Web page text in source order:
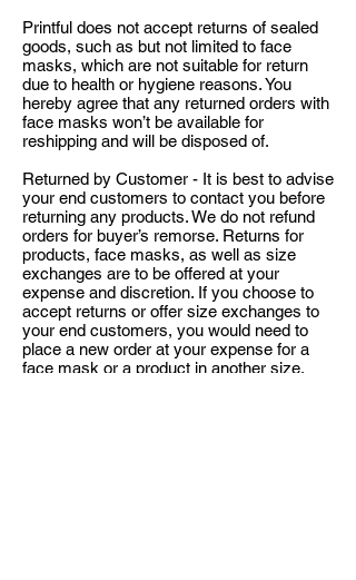
Printful does not accept returns of sealed
goods, such as but not limited to face
masks, which are not suitable for return
due to health or hygiene reasons. You
hereby agree that any returned orders with
face masks won’t be available for
reshipping and will be disposed of.
Returned by Customer - It is best to advise
your end customers to contact you before
returning any products. We do not refund
orders for buyer’s remorse. Returns for
products, face masks, as well as size
exchanges are to be offered at your
expense and discretion. If you choose to
accept returns or offer size exchanges to
your end customers, you would need to
place a new order at your expense for a
face mask or a product in another size.